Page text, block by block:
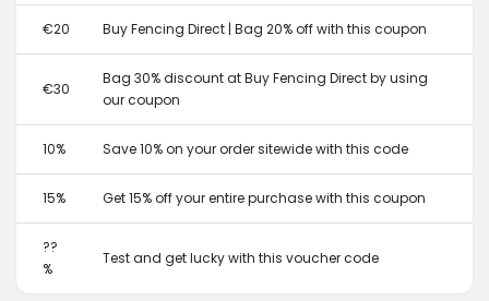
€20 Buy Fencing Direct | Bag 20% off with this coupon
€30
Bag 30% discount at Buy Fencing Direct by using
our coupon
10% Save 10% on your order sitewide with this code
15% Get 15% off your entire purchase with this coupon
??
%
Test and get lucky with this voucher code